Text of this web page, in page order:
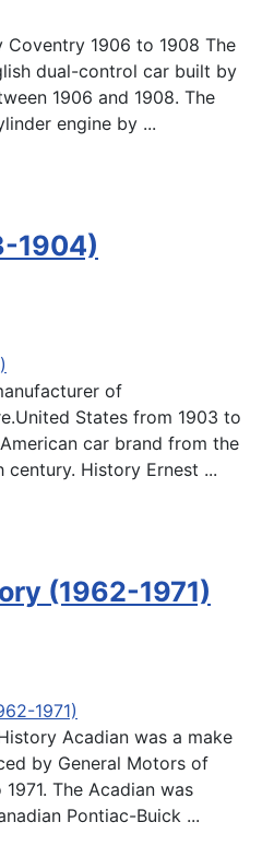
Coventry 1906 to 1908 The
dual-control car built by
1906 and 1908. The
engine by ...
1904)
of
States from 1903 to
car brand from the
History Ernest ...
(1962-1971)
Acadian was a make
by General Motors of
The Acadian was
Pontiac-Buick ...